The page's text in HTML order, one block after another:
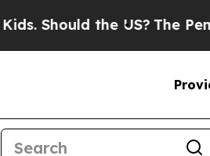
Should the US? The